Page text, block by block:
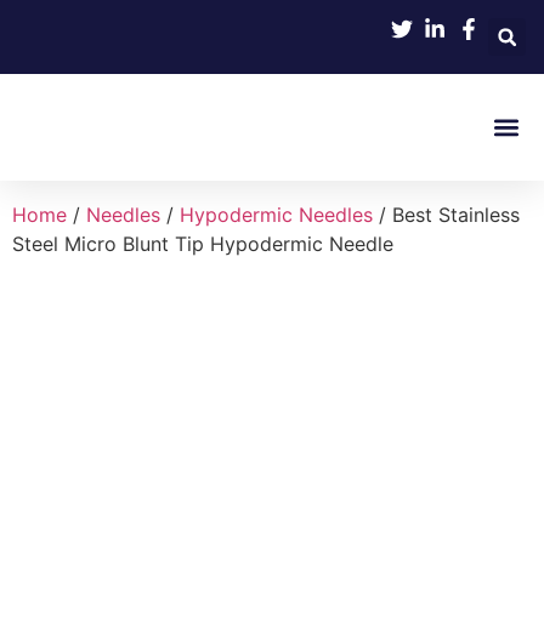
Home / Needles / Hypodermic Needles / Best Stainless
Steel Micro Blunt Tip Hypodermic Needle